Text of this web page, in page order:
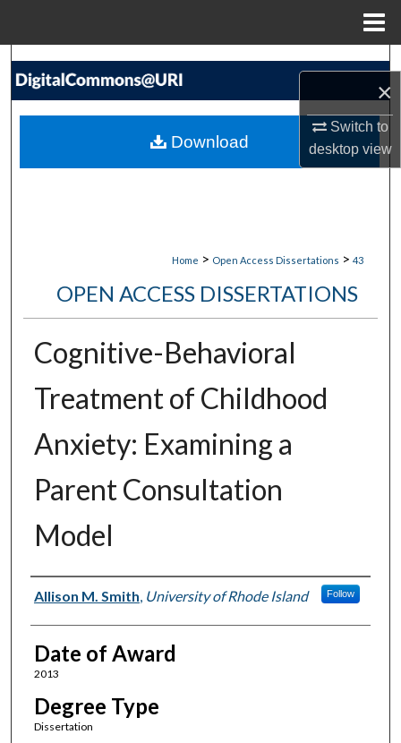
×
Switch to
desktopview
Search
My Account
Home > Open Access Dissertations > 43
OPEN ACCESS DISSERTATIONS
Cognitive-Behavioral
Treatment of Childhood
Anxiety: Examining a
Parent Consultation
Model
Author
Allison M. Smith, University of Rhode Island Follow
Date of Award
2013
Degree Type
Dissertation
Download